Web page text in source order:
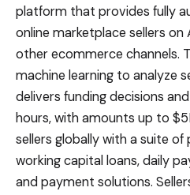
platform that provides fully
online marketplace sellers on
other ecommerce channels.
machine learning to analyze
delivers funding decisions
hours, with amounts up to
sellers globally with a suite
working capital loans, daily
and payment solutions.